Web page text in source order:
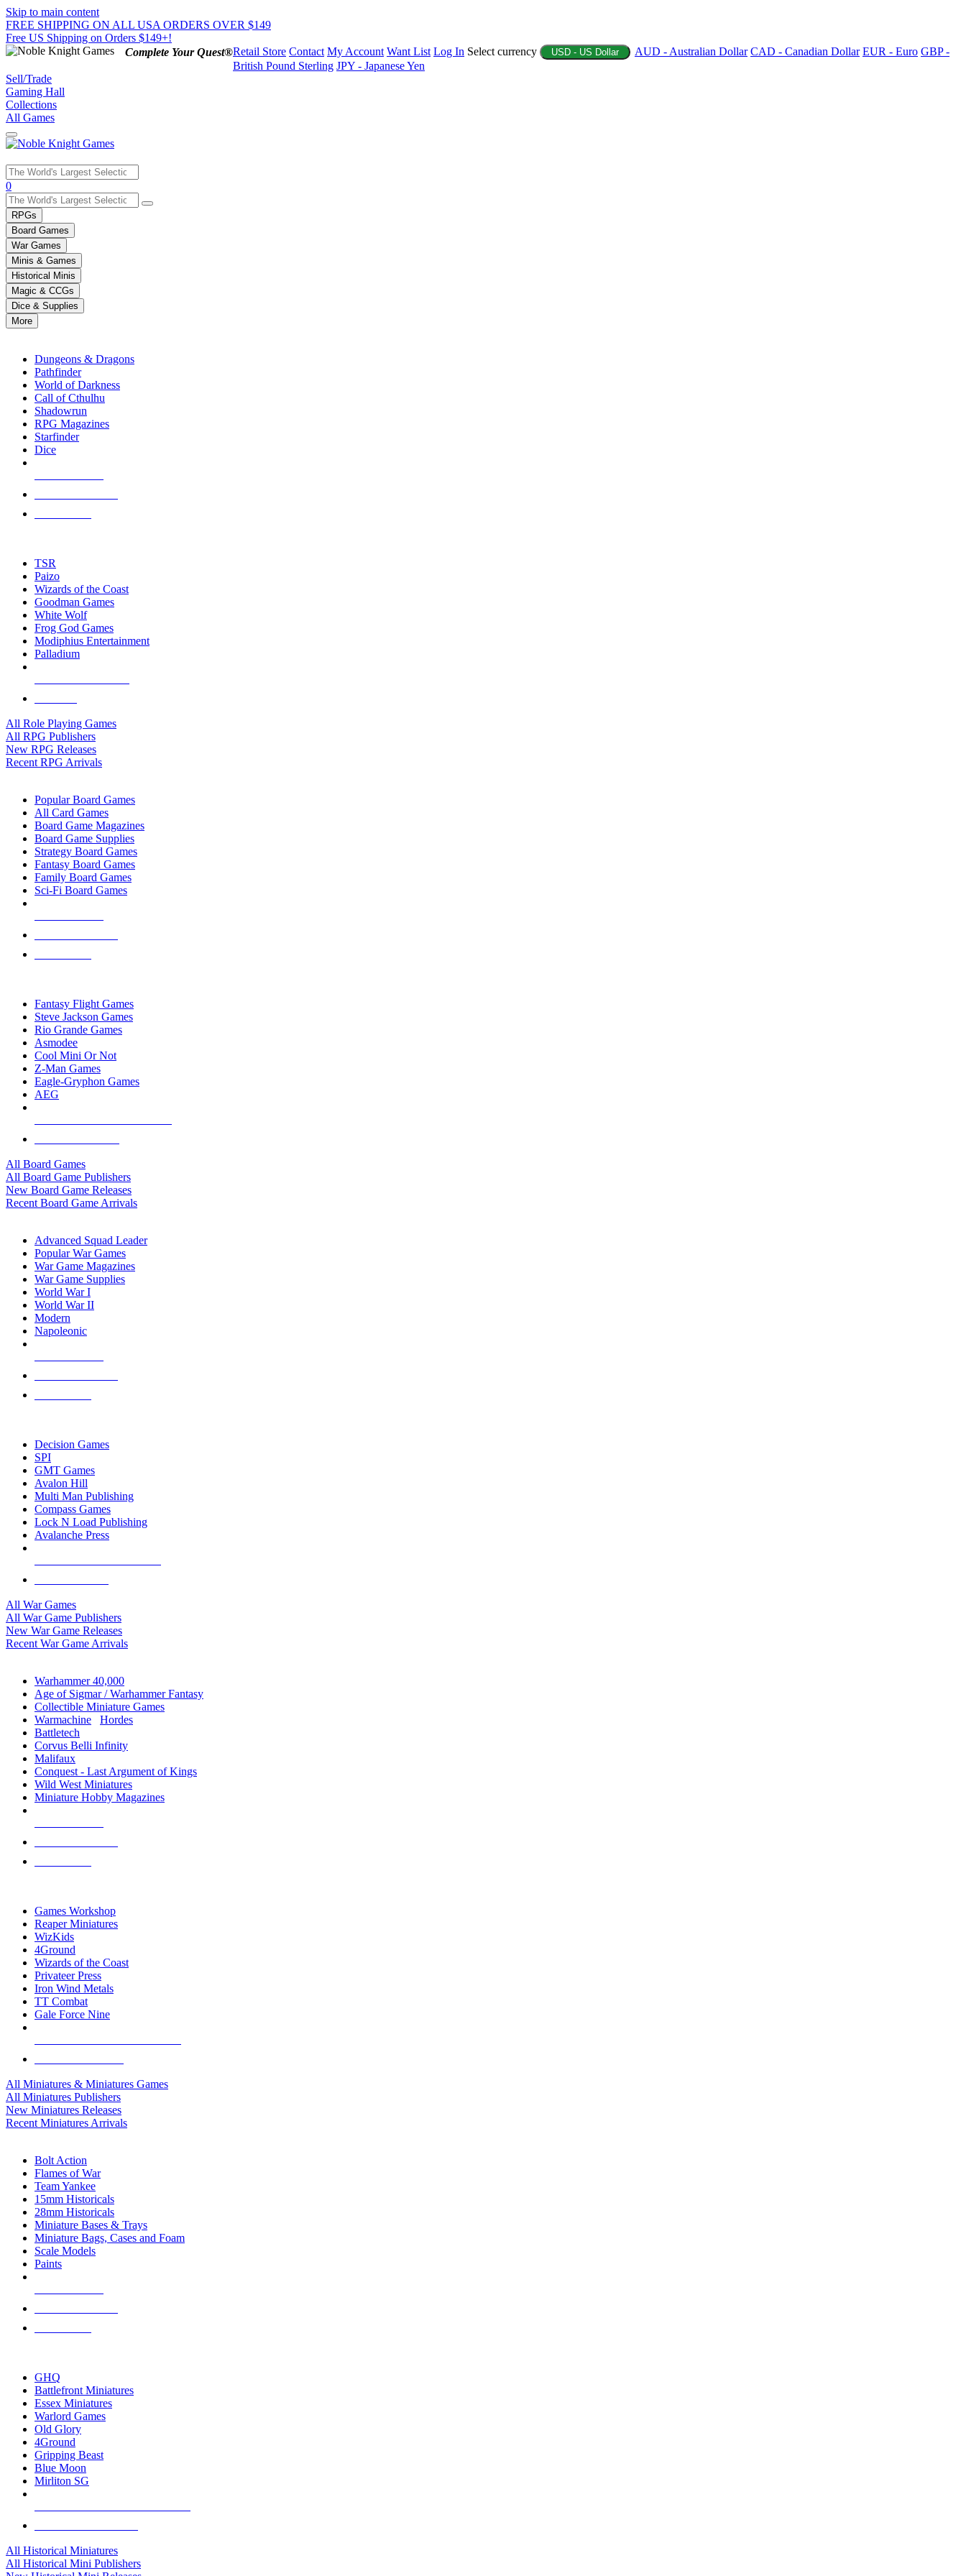
Skip to main content
FREE SHIPPING ON ALL USA ORDERS OVER $149
Free US Shipping on Orders $149+!
Complete Your Quest®Retail Store Contact My Account Want List Log In Select currency USD - US Dollar AUD - Australian Dollar CAD - Canadian Dollar EUR - Euro GBP -
British Pound Sterling JPY - Japanese Yen
Sell/Trade
Gaming Hall
Collections
All Games
Use
the
up
and
down
arrows
to
select
a
result.
Press
enter
selected
touch
0
RPGs
Board Games
War Games
Minis & Games
Historical Minis
Magic & CCGs
Dice & Supplies
More
Dungeons & Dragons
Pathfinder
World of Darkness
Call of Cthulhu
Shadowrun
RPG Magazines
Starfinder
Dice
TSR
Paizo
Wizards of the Coast
Goodman Games
White Wolf
Frog God Games
Modiphius Entertainment
Palladium
All Role Playing Games
All RPG Publishers
New RPG Releases
Recent RPG Arrivals
Popular Board Games
All Card Games
Board Game Magazines
Board Game Supplies
Strategy Board Games
Fantasy Board Games
Family Board Games
Sci-Fi Board Games
Fantasy Flight Games
Steve Jackson Games
Rio Grande Games
Asmodee
Cool Mini Or Not
Z-Man Games
Eagle-Gryphon Games
AEG
All Board Games
All Board Game Publishers
New Board Game Releases
Recent Board Game Arrivals
Advanced Squad Leader
Popular War Games
War Game Magazines
War Game Supplies
World War I
World War II
Modern
Napoleonic
Decision Games
SPI
GMT Games
Avalon Hill
Multi Man Publishing
Compass Games
Lock N Load Publishing
Avalanche Press
All War Games
All War Game Publishers
New War Game Releases
Recent War Game Arrivals
Warhammer 40,000
Age of Sigmar / Warhammer Fantasy
Collectible Miniature Games
Warmachine
Hordes
Battletech
Corvus Belli Infinity
Malifaux
Conquest - Last Argument of Kings
Wild West Miniatures
Miniature Hobby Magazines
Games Workshop
Reaper Miniatures
WizKids
4Ground
Wizards of the Coast
Privateer Press
Iron Wind Metals
TT Combat
Gale Force Nine
All Miniatures & Miniatures Games
All Miniatures Publishers
New Miniatures Releases
Recent Miniatures Arrivals
Bolt Action
Flames of War
Team Yankee
15mm Historicals
28mm Historicals
Miniature Bases & Trays
Miniature Bags, Cases and Foam
Scale Models
Paints
GHQ
Battlefront Miniatures
Essex Miniatures
Warlord Games
Old Glory
4Ground
Gripping Beast
Blue Moon
Mirliton SG
All Historical Miniatures
All Historical Mini Publishers